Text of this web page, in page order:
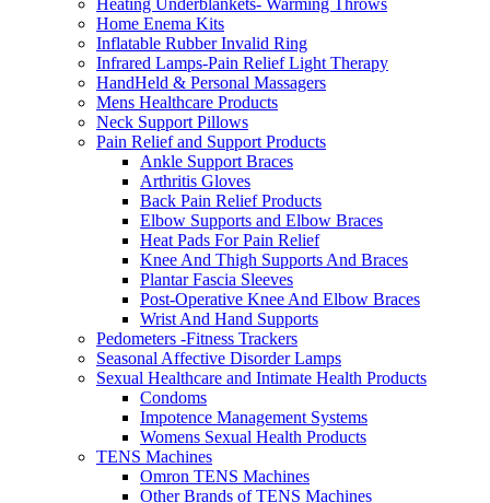
Home Enema Kits
Inflatable Rubber Invalid Ring
Infrared Lamps-Pain Relief Light Therapy
HandHeld & Personal Massagers
Mens Healthcare Products
Neck Support Pillows
Pain Relief and Support Products
Ankle Support Braces
Arthritis Gloves
Back Pain Relief Products
Elbow Supports and Elbow Braces
Heat Pads For Pain Relief
Knee And Thigh Supports And Braces
Plantar Fascia Sleeves
Post-Operative Knee And Elbow Braces
Wrist And Hand Supports
Pedometers -Fitness Trackers
Seasonal Affective Disorder Lamps
Sexual Healthcare and Intimate Health Products
Condoms
Impotence Management Systems
Womens Sexual Health Products
TENS Machines
Omron TENS Machines
Other Brands of TENS Machines